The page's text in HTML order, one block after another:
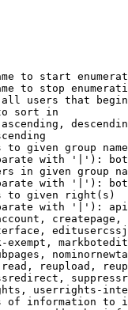
to start
to stop
users that
sort in
to given group
with '|'):
in given group
with '|'):
to given right(s)
with '|'):
exempt,
reupload,
userrights-
of information to